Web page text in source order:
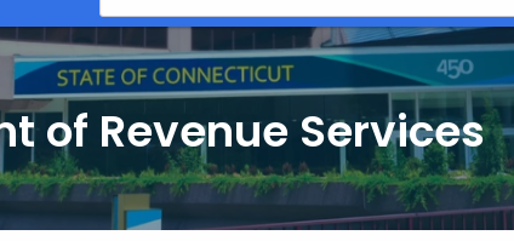
Bar
for
CT.gov
of Revenue Services